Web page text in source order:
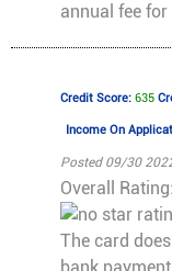
annual fee
Credit Score: 635
Income On
Posted 09/30
Overall Rating:
The card